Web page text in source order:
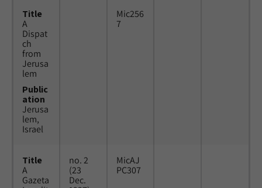
Title
A
Dispat
ch
from
Jerusa
lem
Public
ation
Jerusa
lem,
Israel
Mic256
7
Title
A
Gazeta
no. 2
(23
Dec.
MicAJ
PC307